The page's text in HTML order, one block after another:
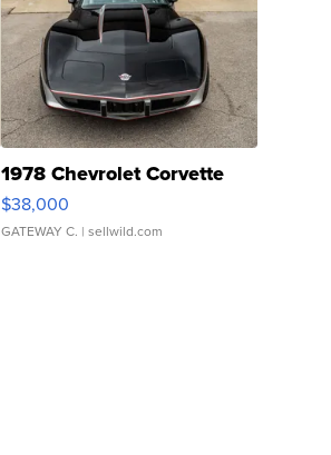
1978 Chevrolet Corvette
$38,000
GATEWAY C. | sellwild.com